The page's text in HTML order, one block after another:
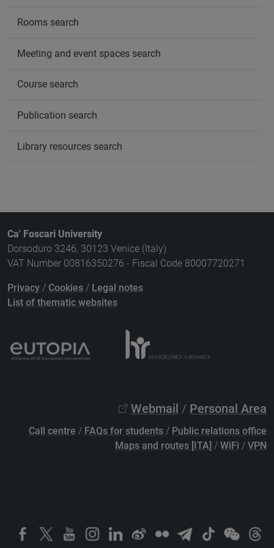
Rooms search
Meeting and event spaces search
Course search
Publication search
Library resources search
Ca' Foscari University
Dorsoduro 3246, 30123 Venice (Italy)
VAT Number 00816350276 - Fiscal Code 80007720271
Privacy / Cookies / Legal notes
List of thematic websites
Webmail / Personal Area
Call centre / FAQs for students / Public relations office
Maps and routes [ITA] / WiFi / VPN